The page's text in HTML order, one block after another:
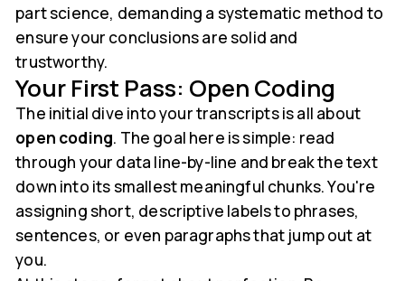
part science, demanding a systematic method to
ensure your conclusions are solid and
trustworthy.
Your First Pass: Open Coding
The initial dive into your transcripts is all about
open coding. The goal here is simple: read
through your data line-by-line and break the text
down into its smallest meaningful chunks. You're
assigning short, descriptive labels to phrases,
sentences, or even paragraphs that jump out at
you.